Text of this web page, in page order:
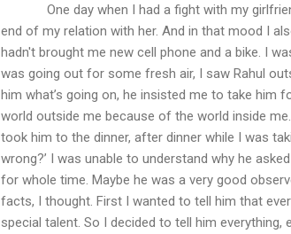
One day when I had a fight with my
end of my relation with her. And in that mood I
hadn't brought me new cell phone and a bike. I
was going out for some fresh air, I saw Rahul
him what’s going on, he insisted me to take him
world outside me because of the world inside
took him to the dinner, after dinner while I was
wrong?’ I was unable to understand why he
for whole time. Maybe he was a very good
facts, I thought. First I wanted to tell him that
special talent. So I decided to tell him